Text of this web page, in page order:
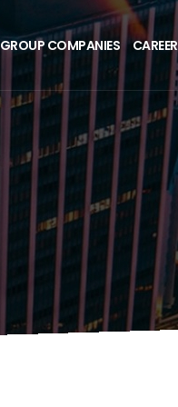
GROUP COMPANIES CAREER